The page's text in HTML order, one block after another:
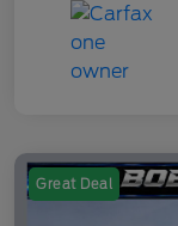
Great Deal